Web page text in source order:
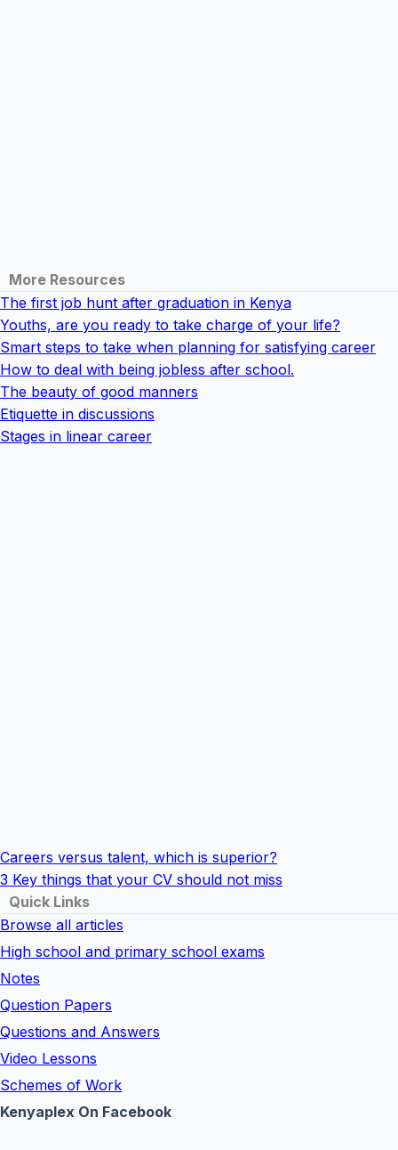
More Resources
The first job hunt after graduation in Kenya
Youths, are you ready to take charge of your life?
Smart steps to take when planning for satisfying career
How to deal with being jobless after school.
The beauty of good manners
Etiquette in discussions
Stages in linear career
Careers versus talent, which is superior?
3 Key things that your CV should not miss
Quick Links
Browse all articles
High school and primary school exams
Notes
Question Papers
Questions and Answers
Video Lessons
Schemes of Work
Kenyaplex On Facebook